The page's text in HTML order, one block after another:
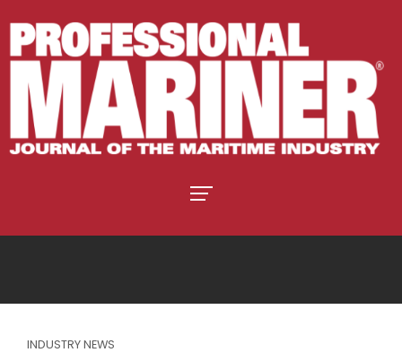
INDUSTRY NEWS